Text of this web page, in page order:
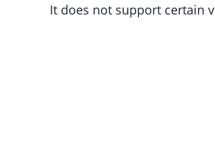
It does not support certain